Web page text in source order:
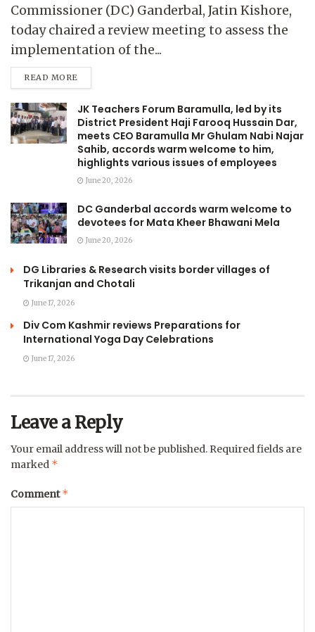
Commissioner (DC) Ganderbal, Jatin Kishore,
today chaired a review meeting to assess the
implementation of the...
READ MORE
JK Teachers Forum Baramulla, led by its
District President Haji Farooq Hussain Dar,
meets CEO Baramulla Mr Ghulam Nabi Najar
Sahib, accords warm welcome to him,
highlights various issues of employees
June 20, 2026
DC Ganderbal accords warm welcome to
devotees for Mata Kheer Bhawani Mela
June 20, 2026
DG Libraries & Research visits border villages of
Trikanjan and Chotali
June 17, 2026
Div Com Kashmir reviews Preparations for
International Yoga Day Celebrations
June 17, 2026
Leave a Reply
Your email address will not be published. Required fields are
marked *
Comment*